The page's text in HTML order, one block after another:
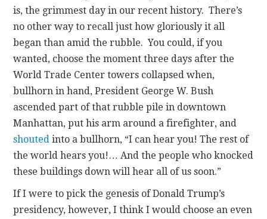
is, the grimmest day in our recent history. There’s
no other way to recall just how gloriously it all
began than amid the rubble. You could, if you
wanted, choose the moment three days after the
World Trade Center towers collapsed when,
bullhorn in hand, President George W. Bush
ascended part of that rubble pile in downtown
Manhattan, put his arm around a firefighter, and
shouted into a bullhorn, “I can hear you! The rest of
the world hears you!… And the people who knocked
these buildings down will hear all of us soon.”
If I were to pick the genesis of Donald Trump’s
presidency, however, I think I would choose an even